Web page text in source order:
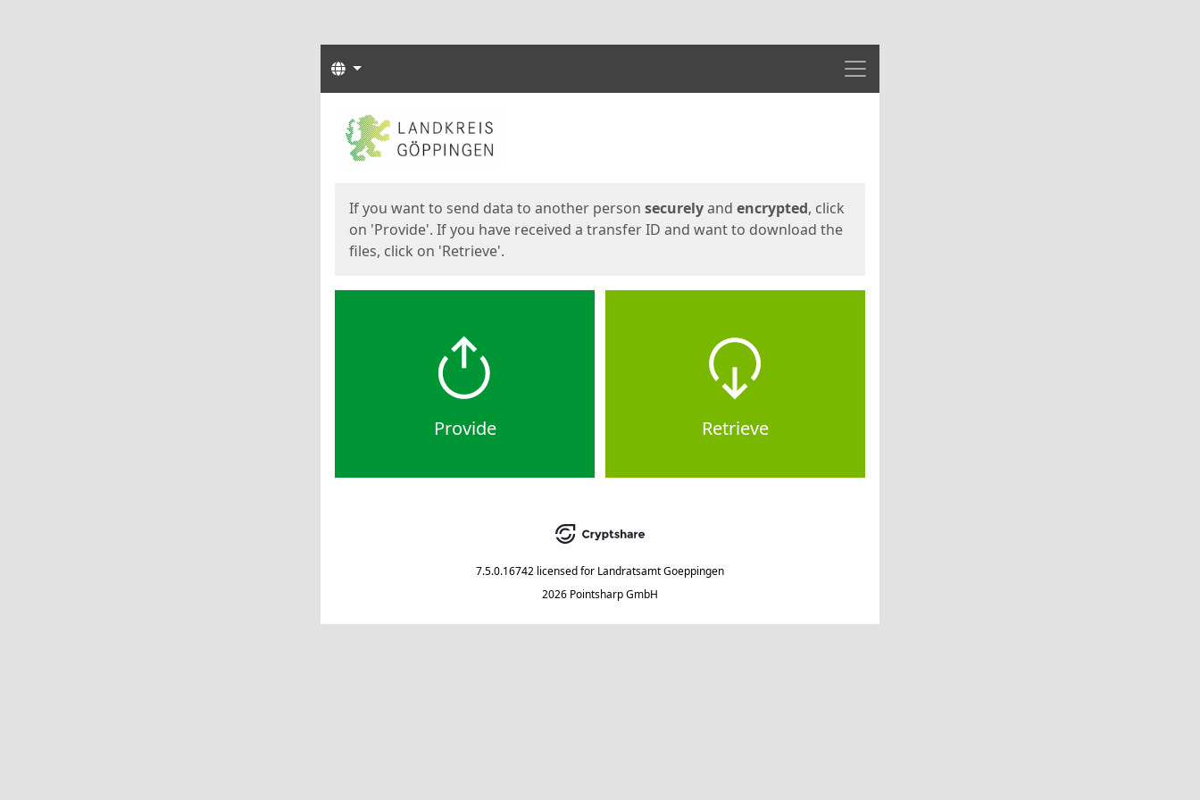
Menu
Languages
Start
If you want to send data to another person securelyand encrypted, click
on 'Provide'. If you have received a transfer ID and want to download the
files, click on 'Retrieve'.
Provide Retrieve
7.5.0.16742 licensed for Landratsamt Goeppingen
2026 Pointsharp GmbH